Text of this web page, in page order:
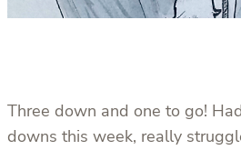
Three down and one to go!
downs this week, really